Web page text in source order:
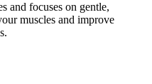
and focuses on gentle,
muscles and improve